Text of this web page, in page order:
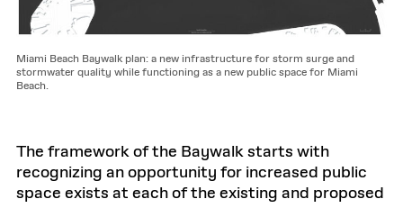
Miami Beach Baywalk plan: a new infrastructure for storm surge and
stormwater quality while functioning as a new public space for Miami
Beach.
The framework of the Baywalk starts with
recognizing an opportunity for increased public
space exists at each of the existing and proposed